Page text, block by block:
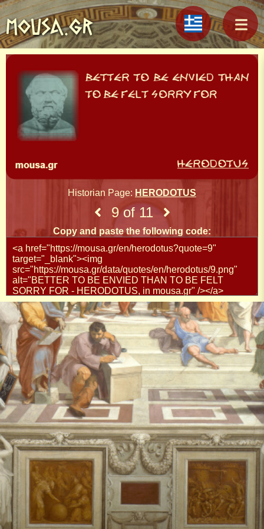
MOUSA.GR
Historian Page: HERODOTUS
9 of 11
Copy and paste the following code: